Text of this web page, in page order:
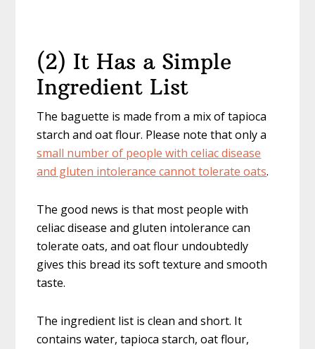
(2) It Has a Simple
Ingredient List
The baguette is made from a mix of tapioca
starch and oat flour. Please note that only a
small number of people with celiac disease
and gluten intolerance cannot tolerate oats.
The good news is that most people with
celiac disease and gluten intolerance can
tolerate oats, and oat flour undoubtedly
gives this bread its soft texture and smooth
taste.
The ingredient list is clean and short. It
contains water, tapioca starch, oat flour,